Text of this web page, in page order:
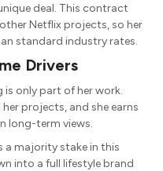
deal. This contract
Netflix projects, so her
standard industry rates.
Drivers
is only part of her work.
projects, and she earns
long-term views.
a majority stake in this
into a full lifestyle brand